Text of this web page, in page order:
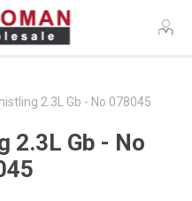
2.3L Gb - No 078045
2.3L Gb - No